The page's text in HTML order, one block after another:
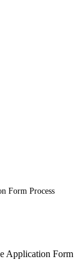
Form Process
Application Form